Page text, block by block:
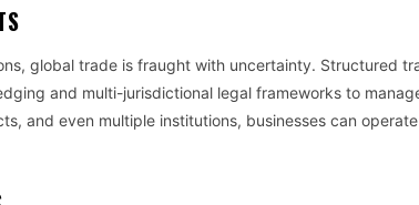
global trade is fraught with uncertainty. Structured
and multi-jurisdictional legal frameworks to
and even multiple institutions, businesses can